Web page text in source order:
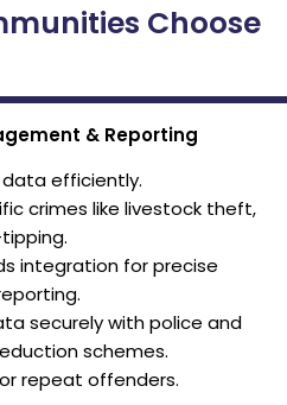
Choose
& Reporting
efficiently.
crimes like livestock theft,
integration for precise
securely with police and
schemes.
repeat offenders.